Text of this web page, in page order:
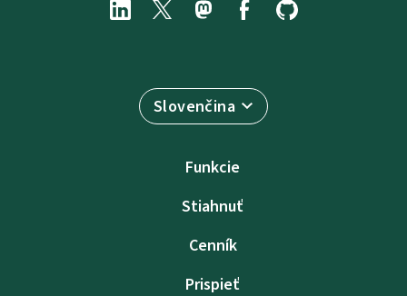
Slovenčina
Funkcie
Stiahnuť
Cenník
Prispieť